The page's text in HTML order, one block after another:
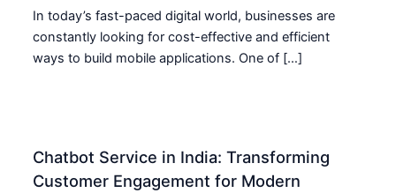
In today’s fast-paced digital world, businesses are
constantly looking for cost-effective and efficient
ways to build mobile applications. One of […]
Chatbot Service in India: Transforming
Customer Engagement for Modern